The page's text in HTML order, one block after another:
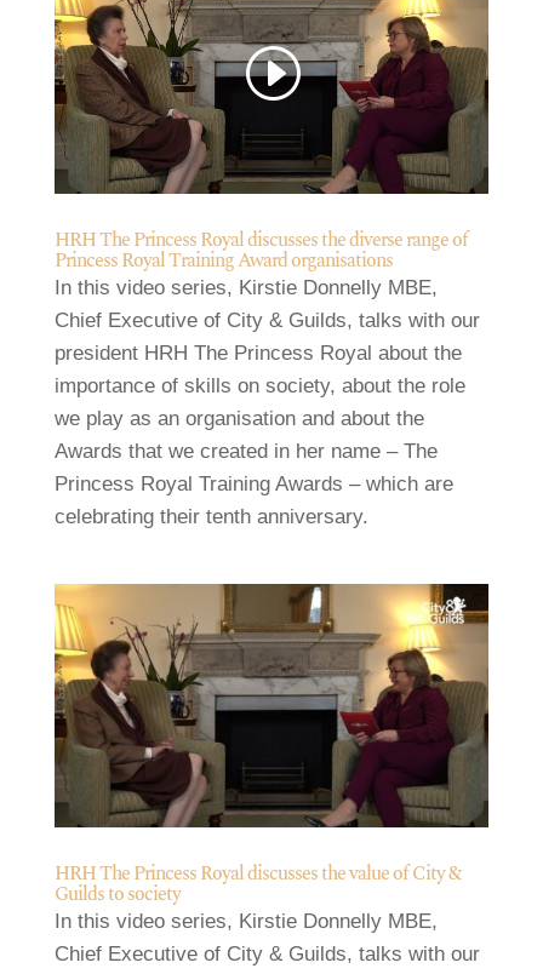
HRH The Princess Royal discusses the diverse range of
Princess Royal Training Award organisations
In this video series, Kirstie Donnelly MBE,
Chief Executive of City & Guilds, talks with our
president HRH The Princess Royal about the
importance of skills on society, about the role
we play as an organisation and about the
Awards that we created in her name – The
Princess Royal Training Awards – which are
celebrating their tenth anniversary.
HRH The Princess Royal discusses the value of City &
Guilds to society
In this video series, Kirstie Donnelly MBE,
Chief Executive of City & Guilds, talks with our